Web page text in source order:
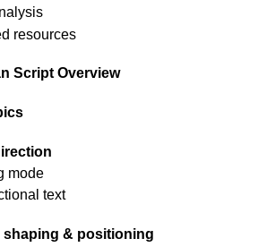
resources
Script Overview
mode
text
shaping & positioning